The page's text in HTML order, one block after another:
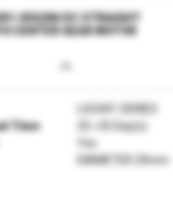
03G204 DC STRAIGHT
CENTER GEAR MOTOR
LSCH01 SERIES
Time
25~35 Day(s)
Yes
DIAMETER 29mm